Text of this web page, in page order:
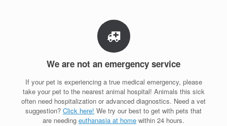
We are not an emergency service
If your pet is experiencing a true medical emergency, please
take your pet to the nearest animal hospital! Animals this sick
often need hospitalization or advanced diagnostics. Need a vet
suggestion? Click here! We try our best to get with pets that
are needing euthanasia at home within 24 hours.